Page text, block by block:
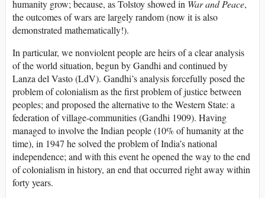
humanity grow; because, as Tolstoy showed in War and Peace,
the outcomes of wars are largely random (now it is also
demonstrated mathematically!).
In particular, we nonviolent people are heirs of a clear analysis
of the world situation, begun by Gandhi and continued by
Lanza del Vasto (LdV). Gandhi’s analysis forcefully posed the
problem of colonialism as the first problem of justice between
peoples; and proposed the alternative to the Western State: a
federation of village-communities (Gandhi 1909). Having
managed to involve the Indian people (10% of humanity at the
time), in 1947 he solved the problem of India’s national
independence; and with this event he opened the way to the end
of colonialism in history, an end that occurred right away within
forty years.